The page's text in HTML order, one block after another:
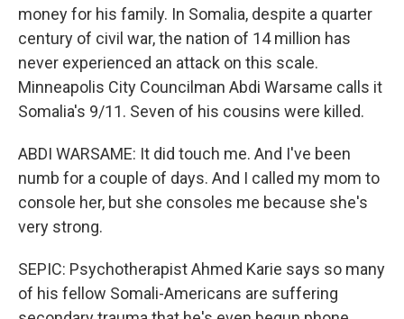
money for his family. In Somalia, despite a quarter
century of civil war, the nation of 14 million has
never experienced an attack on this scale.
Minneapolis City Councilman Abdi Warsame calls it
Somalia's 9/11. Seven of his cousins were killed.
ABDI WARSAME: It did touch me. And I've been
numb for a couple of days. And I called my mom to
console her, but she consoles me because she's
very strong.
SEPIC: Psychotherapist Ahmed Karie says so many
of his fellow Somali-Americans are suffering